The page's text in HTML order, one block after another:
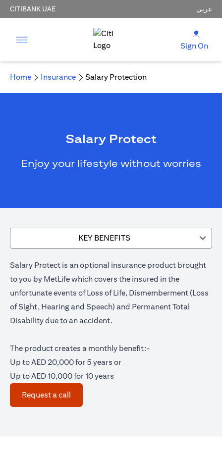
CITIBANK UAE عربي
Sign On
Home Insurance Salary Protection
Salary Protect
Enjoy your lifestyle without worries
KEY BENEFITS
Salary Protect is an optional insurance product brought
to you by MetLife which covers the insured in the
unfortunate events of Loss of Life, Dismemberment (Loss
of Sight, Hearing and Speech) and Permanent Total
Disability due to an accident.
The product creates a monthly benefit:-
Up to AED 20,000 for 5 years or
Up to AED 10,000 for 10 years
Request a call